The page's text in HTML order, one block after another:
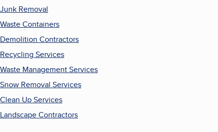
Junk Removal
Waste Containers
Demolition Contractors
Recycling Services
Waste Management Services
Snow Removal Services
Clean Up Services
Landscape Contractors